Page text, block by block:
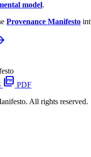
model.
Provenance Manifesto
picture_as_pdf PDF
All rights reserved.